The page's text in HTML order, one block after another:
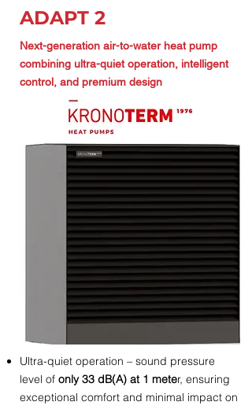
ADAPT 2
Next-generation air-to-water heat pump
combining ultra-quiet operation, intelligent
control, and premium design
Ultra-quiet operation – sound pressure
level of only 33 dB(A) at 1 meter, ensuring
exceptional comfort and minimal impact on